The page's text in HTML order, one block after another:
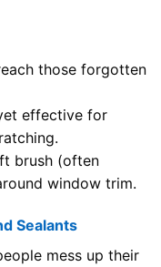
those forgotten
effective for
brush (often
window trim.
Sealants
mess up their